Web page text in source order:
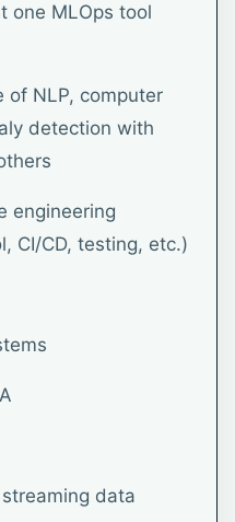
one MLOps tool
of NLP, computer
detection with
engineering
CI/CD, testing, etc.)
data